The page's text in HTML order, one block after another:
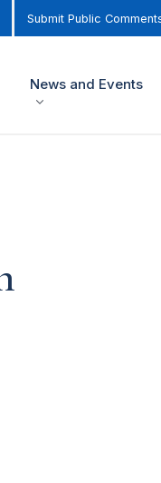
Submit Public
News and Events